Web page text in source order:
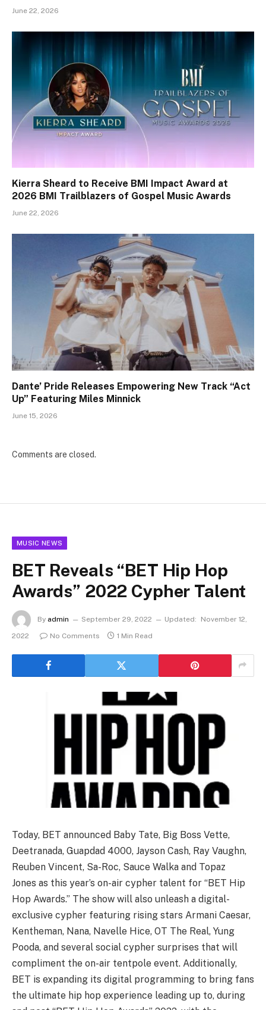
June 22, 2026
Kierra Sheard to Receive BMI Impact Award at
2026 BMI Trailblazers of Gospel Music Awards
June 22, 2026
Dante’ Pride Releases Empowering New Track “Act
Up” Featuring Miles Minnick
June 15, 2026
Comments are closed.
MUSIC NEWS
BET Reveals “BET Hip Hop
Awards” 2022 Cypher Talent
By admin September 29, 2022 Updated:
November 12,
2022
No Comments 1 Min Read
Today, BET announced Baby Tate, Big Boss Vette,
Deetranada, Guapdad 4000, Jayson Cash, Ray Vaughn,
Reuben Vincent, Sa-Roc, Sauce Walka and Topaz
Jones as this year’s on-air cypher talent for “BET Hip
Hop Awards.” The show will also unleash a digital-
exclusive cypher featuring rising stars Armani Caesar,
Kentheman, Nana, Navelle Hice, OT The Real, Yung
Pooda, and several social cypher surprises that will
compliment the on-air tentpole event. Additionally,
BET is expanding its digital programming to bring fans
the ultimate hip hop experience leading up to, during